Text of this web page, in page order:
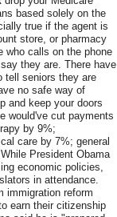
based solely on the
true if the agent is
store, or pharmacy
who calls on the phone
they are. There have
tell seniors they are
no safe way of
and keep your doors
would've cut payments
by 9%;
care by 7%; general
President Obama
economic policies,
in attendance.
immigration reform
earn their citizenship